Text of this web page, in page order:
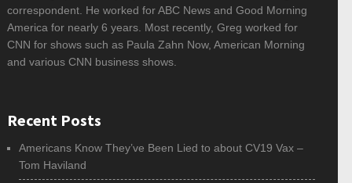
correspondent. He worked for ABC News and Good Morning
America for nearly 6 years. Most recently, Greg worked for
CNN for shows such as Paula Zahn Now, American Morning
and various CNN business shows.
Recent Posts
Americans Know They’ve Been Lied to about CV19 Vax –
Tom Haviland